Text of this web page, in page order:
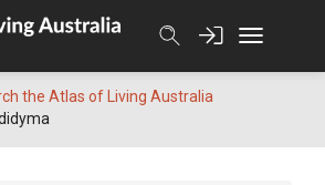
the Atlas of Living Australia